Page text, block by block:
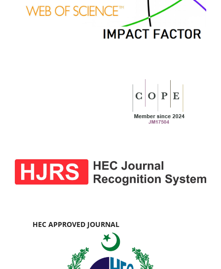
HEC APPROVED JOURNAL